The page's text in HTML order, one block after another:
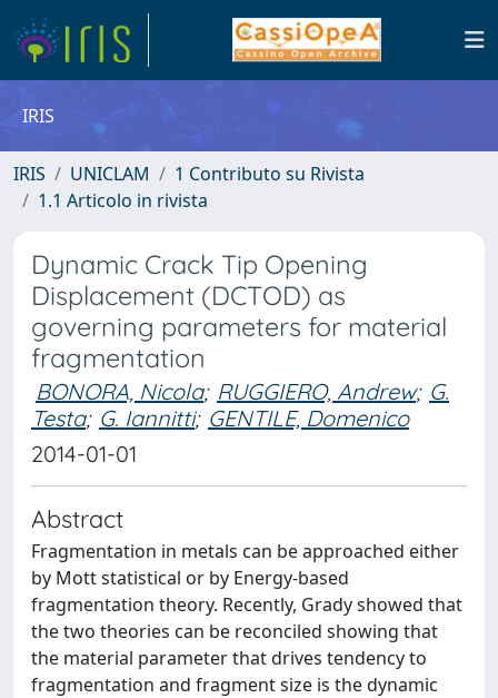
IRIS
IRIS UNICLAM
1 Contributo su Rivista
1.1 Articolo in rivista
Dynamic Crack Tip Opening
Displacement (DCTOD) as
governing parameters for material
fragmentation
BONORA, Nicola; RUGGIERO, Andrew; G.
Testa; G. Iannitti; GENTILE, Domenico
2014-01-01
Abstract
Fragmentation in metals can be approached either
by Mott statistical or by Energy-based
fragmentation theory. Recently, Grady showed that
the two theories can be reconciled showing that
the material parameter that drives tendency to
fragmentation and fragment size is the dynamic